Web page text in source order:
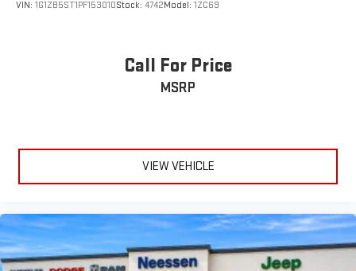
VIN: 1G1ZB5ST1PF153010Stock: 4742Model: 1ZC69
Call For Price
MSRP
VIEW VEHICLE